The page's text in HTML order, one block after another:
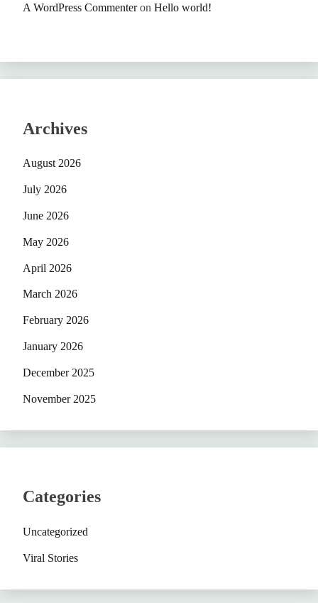
A WordPress Commenteron Hello world!
Archives
August 2026
July 2026
June 2026
May 2026
April 2026
March 2026
February 2026
January 2026
December 2025
November 2025
Categories
Uncategorized
Viral Stories